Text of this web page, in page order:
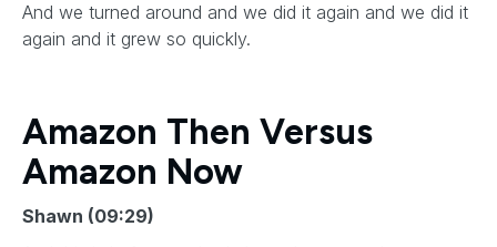
And we turned around and we did it again and we did it
again and it grew so quickly.
Amazon Then Versus
Amazon Now
Shawn (09:29)